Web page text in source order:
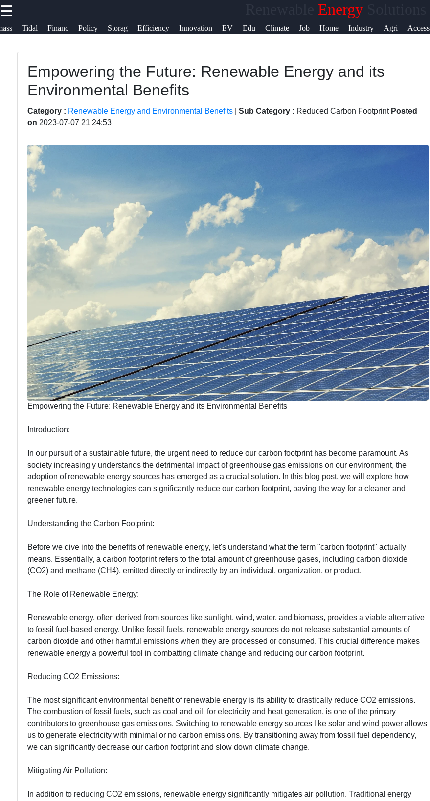
☰ EnergySolutions
Tidal Financ Policy Storag Efficiency Innovation EV Edu Climate Job Home Industry Agri Access
links
Home
Renewable
Energy
Financing
Renewable
Energy
Policy
Energy
Solutions
Efficiency
Renewable
Energy
Energy
Renewable
Education
Facebook
Instagram
Support
Contact
Us
Write
Empowering the Future: Renewable Energy and its
Environmental Benefits
Category : Renewable Energy and Environmental Benefits Sub Category : Reduced Carbon Footprint Posted
on 2023-07-07 21:24:53
Empowering the Future: Renewable Energy and its Environmental Benefits
Introduction:
In our pursuit of a sustainable future, the urgent need to reduce our carbon footprint has become paramount. As
society increasingly understands the detrimental impact of greenhouse gas emissions on our environment, the
adoption of renewable energy sources has emerged as a crucial solution. In this blog post, we will explore how
renewable energy technologies can significantly reduce our carbon footprint, paving the way for a cleaner and
greener future.
Understanding the Carbon Footprint:
Before we dive into the benefits of renewable energy, let's understand what the term "carbon footprint" actually
means. Essentially, a carbon footprint refers to the total amount of greenhouse gases, including carbon dioxide
(CO2) and methane (CH4), emitted directly or indirectly by an individual, organization, or product.
The Role of Renewable Energy:
Renewable energy, often derived from sources like sunlight, wind, water, and biomass, provides a viable alternative
to fossil fuel-based energy. Unlike fossil fuels, renewable energy sources do not release substantial amounts of
carbon dioxide and other harmful emissions when they are processed or consumed. This crucial difference makes
renewable energy a powerful tool in combatting climate change and reducing our carbon footprint.
Reducing CO2 Emissions:
The most significant environmental benefit of renewable energy is its ability to drastically reduce CO2 emissions.
The combustion of fossil fuels, such as coal and oil, for electricity and heat generation, is one of the primary
contributors to greenhouse gas emissions. Switching to renewable energy sources like solar and wind power allows
us to generate electricity with minimal or no carbon emissions. By transitioning away from fossil fuel dependency,
we can significantly decrease our carbon footprint and slow down climate change.
Mitigating Air Pollution:
In addition to reducing CO2 emissions, renewable energy significantly mitigates air pollution. Traditional energy